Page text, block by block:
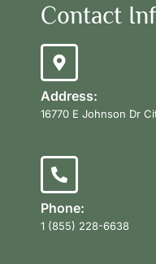
Contact
Address:
16770 E Johnson Dr
Phone:
1 (855) 228-6638